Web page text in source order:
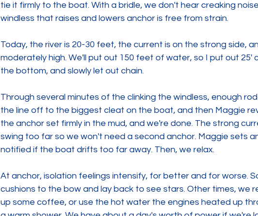
tie it firmly to the boat. With a bridle, we don't hear creaking
windless that raises and lowers anchor is free from strain.
Today, the river is 20-30 feet, the current is on the strong side,
moderately high. We'll put out 150 feet of water, so I put out 25'
the bottom, and slowly let out chain.
Through several minutes of the clinking the windless, enough
the line off to the biggest cleat on the boat, and then Maggie
the anchor set firmly in the mud, and we're done. The strong
swing too far so we won't need a second anchor. Maggie sets
notified if the boat drifts too far away. Then, we relax.
At anchor, isolation feelings intensify, for better and for worse.
cushions to the bow and lay back to see stars. Other times, we
up some coffee, or use the hot water the engines heated up